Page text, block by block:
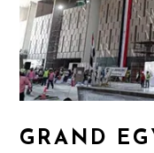
GRAND